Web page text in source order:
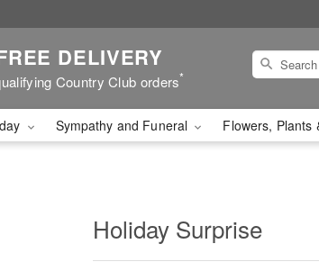
DELIVERY
Country Club orders*
Sympathy and Funeral Flowers, Plants
Holiday Surprise